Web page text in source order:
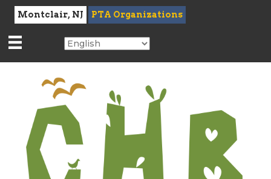
Montclair, NJ PTA Organizations